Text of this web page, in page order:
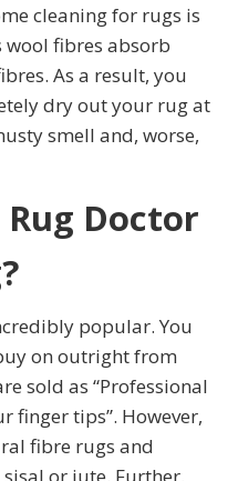
cleaning for rugs is
wool fibres absorb
As a result, you
dry out your rug at
smell and, worse,
Rug Doctor
popular. You
on outright from
sold as “Professional
finger tips”. However,
fibre rugs and